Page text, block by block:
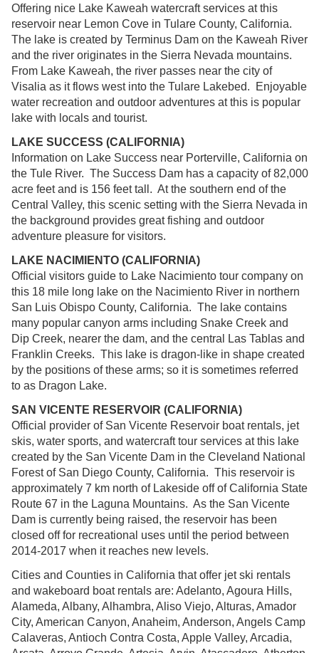
Offering nice Lake Kaweah watercraft services at this
reservoir near Lemon Cove in Tulare County, California.
The lake is created by Terminus Dam on the Kaweah River
and the river originates in the Sierra Nevada mountains.
From Lake Kaweah, the river passes near the city of
Visalia as it flows west into the Tulare Lakebed. Enjoyable
water recreation and outdoor adventures at this is popular
lake with locals and tourist.
LAKE SUCCESS (CALIFORNIA)
Information on Lake Success near Porterville, California on
the Tule River. The Success Dam has a capacity of 82,000
acre feet and is 156 feet tall. At the southern end of the
Central Valley, this scenic setting with the Sierra Nevada in
the background provides great fishing and outdoor
adventure pleasure for visitors.
LAKE NACIMIENTO (CALIFORNIA)
Official visitors guide to Lake Nacimiento tour company on
this 18 mile long lake on the Nacimiento River in northern
San Luis Obispo County, California. The lake contains
many popular canyon arms including Snake Creek and
Dip Creek, nearer the dam, and the central Las Tablas and
Franklin Creeks. This lake is dragon-like in shape created
by the positions of these arms; so it is sometimes referred
to as Dragon Lake.
SAN VICENTE RESERVOIR (CALIFORNIA)
Official provider of San Vicente Reservoir boat rentals, jet
skis, water sports, and watercraft tour services at this lake
created by the San Vicente Dam in the Cleveland National
Forest of San Diego County, California. This reservoir is
approximately 7 km north of Lakeside off of California State
Route 67 in the Laguna Mountains. As the San Vicente
Dam is currently being raised, the reservoir has been
closed off for recreational uses until the period between
2014-2017 when it reaches new levels.
Cities and Counties in California that offer jet ski rentals
and wakeboard boat rentals are: Adelanto, Agoura Hills,
Alameda, Albany, Alhambra, Aliso Viejo, Alturas, Amador
City, American Canyon, Anaheim, Anderson, Angels Camp
Calaveras, Antioch Contra Costa, Apple Valley, Arcadia,